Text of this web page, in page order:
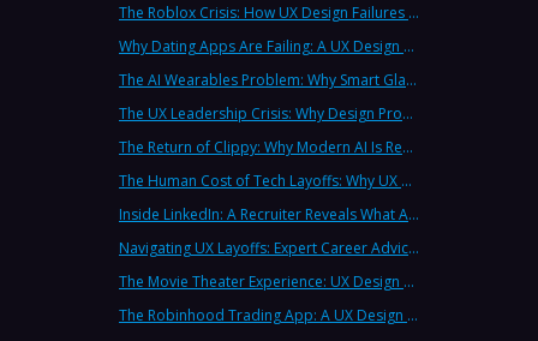
The Roblox Crisis: How UX Design Failures Put Children at Risk
Why Dating Apps Are Failing: A UX Design Analysis of the Modern Dating Crisis
The AI Wearables Problem: Why Smart Glasses Keep Failing (And What UX Strategy Can Learn)
The UX Leadership Crisis: Why Design Process Failures Are Destroying Products (And How to Fix It)
The Return of Clippy: Why Modern AI Is Repeating Microsoft's Most Infamous Mistake
The Human Cost of Tech Layoffs: Why UX Professionals Are Leaving the Country (And the Industry)
Inside LinkedIn: A Recruiter Reveals What Actually Works (And What Doesn't)
Navigating UX Layoffs: Expert Career Advice from Industry Veterans
The Movie Theater Experience: UX Design Lessons from the Big Screen
The Robinhood Trading App: A UX Design Cautionary Tale